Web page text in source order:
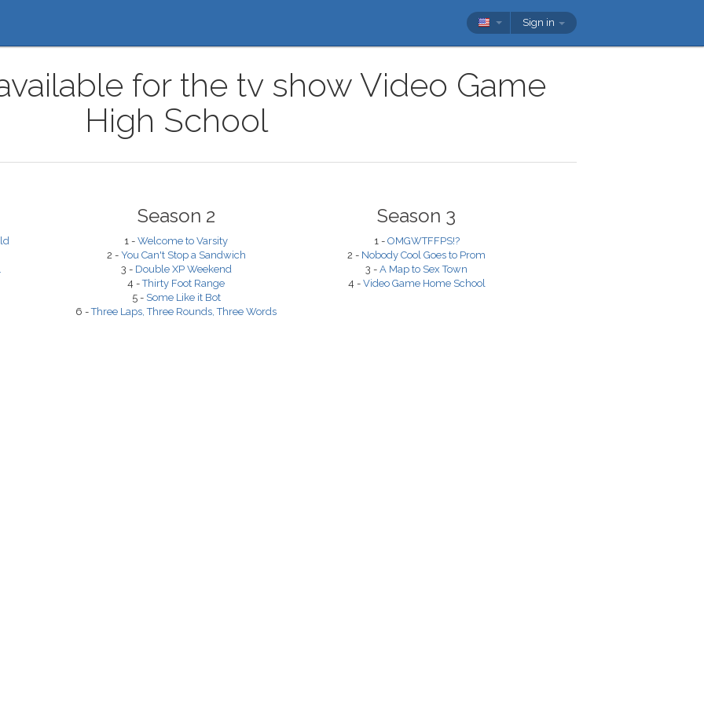
Sign in
for the tv show Video Game
High School
Season 2
1 - Welcome to Varsity
2 - You Can't Stop a Sandwich
3 - Double XP Weekend
4 -Thirty Foot Range
5 - Some Like it Bot
6 -Three Laps, Three Rounds, Three Words
Season 3
1 - OMGWTFFPS!?
2 - Nobody Cool Goes to Prom
3 - A Map to Sex Town
4 - Video Game Home School